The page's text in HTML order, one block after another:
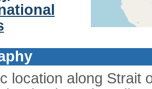
location along Strait